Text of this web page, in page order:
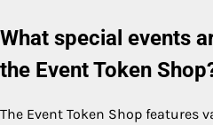
What special events
the Event Token
The Event Token Shop features